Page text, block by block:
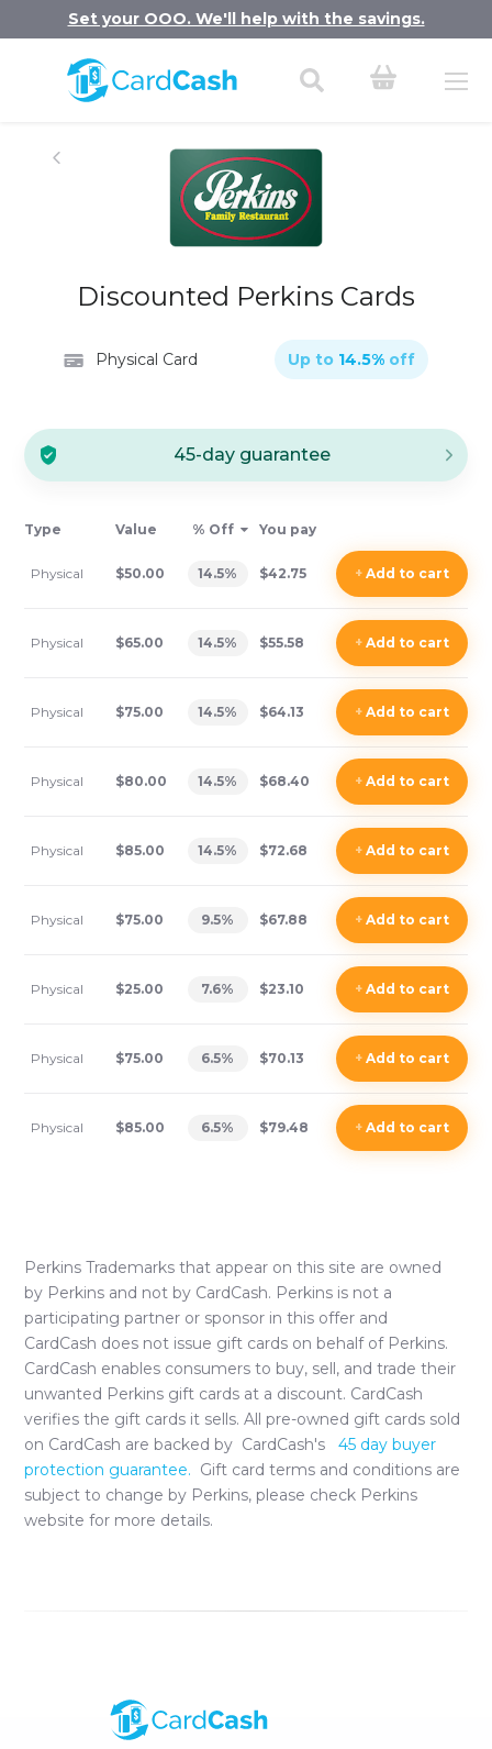
Set your OOO. We'll help with the savings.
Discounted Perkins Cards
Physical Card Up to 14.5% off
45-day guarantee
Type Value % Off You pay
Physical $50.00 14.5% $42.75 +Add to cart
Physical $65.00 14.5% $55.58 +Add to cart
Physical $75.00 14.5% $64.13 +Add to cart
Physical $80.00 14.5% $68.40 +Add to cart
Physical $85.00 14.5% $72.68 +Add to cart
Physical $75.00 9.5% $67.88 +Add to cart
Physical $25.00 7.6% $23.10 +Add to cart
Physical $75.00 6.5% $70.13 +Add to cart
Physical $85.00 6.5% $79.48 +Add to cart
Perkins Trademarks that appear on this site are owned
by Perkins and not by CardCash. Perkins is not a
participating partner or sponsor in this offer and
CardCash does not issue gift cards on behalf of Perkins.
CardCash enables consumers to buy, sell, and trade their
unwanted Perkins gift cards at a discount. CardCash
verifies the gift cards it sells. All pre-owned gift cards sold
on CardCash are backed by CardCash's
45 day buyer
protection guarantee. Gift card terms and conditions are
subject to change by Perkins, please check Perkins
website for more details.